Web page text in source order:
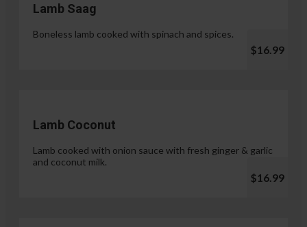
Lamb Saag
Boneless lamb cooked with spinach and spices.
$16.99
Lamb Coconut
Lamb cooked with onion sauce with fresh ginger & garlic
and coconut milk.
$16.99